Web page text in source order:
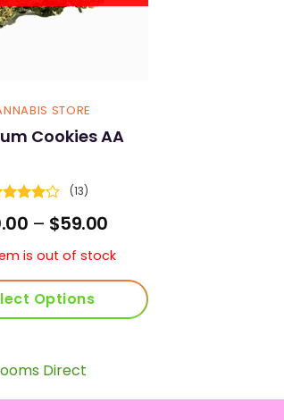
STORE
Cookies AA
out
(13)
– $59.00Price
$30.00
through
$59.00
is out of stock
Options
has
Direct